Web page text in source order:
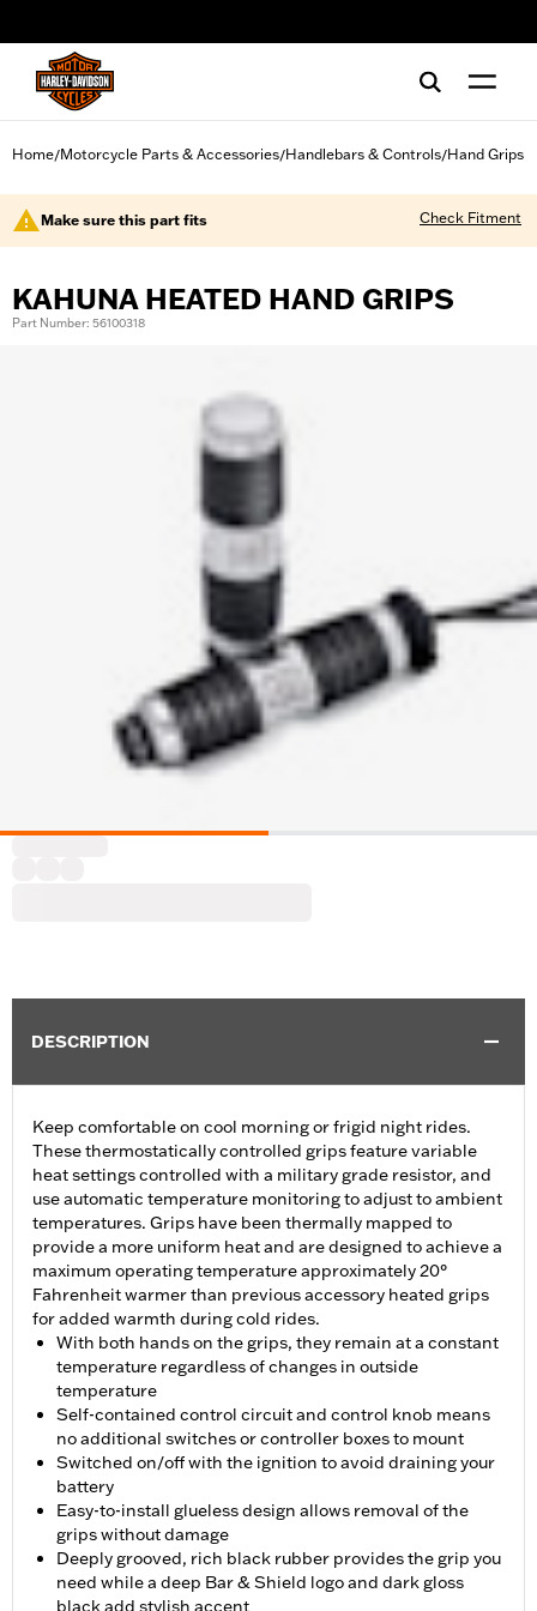
Home/Motorcycle Parts & Accessories/Handlebars & Controls/Hand Grips
Make sure this part fits Check Fitment
KAHUNA HEATED HAND GRIPS
Part Number: 56100318
DESCRIPTION
Keep comfortable on cool morning or frigid night rides.
These thermostatically controlled grips feature variable
heat settings controlled with a military grade resistor, and
use automatic temperature monitoring to adjust to ambient
temperatures. Grips have been thermally mapped to
provide a more uniform heat and are designed to achieve a
maximum operating temperature approximately 20°
Fahrenheit warmer than previous accessory heated grips
for added warmth during cold rides.
With both hands on the grips, they remain at a constant
temperature regardless of changes in outside
temperature
Self-contained control circuit and control knob means
no additional switches or controller boxes to mount
Switched on/off with the ignition to avoid draining your
battery
Easy-to-install glueless design allows removal of the
grips without damage
Deeply grooved, rich black rubber provides the grip you
need while a deep Bar & Shield logo and dark gloss
black add stylish accent